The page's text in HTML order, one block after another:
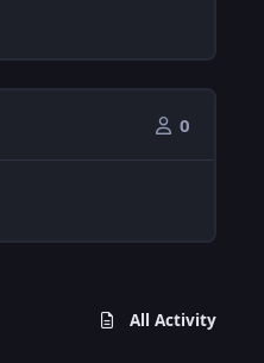
0
All Activity